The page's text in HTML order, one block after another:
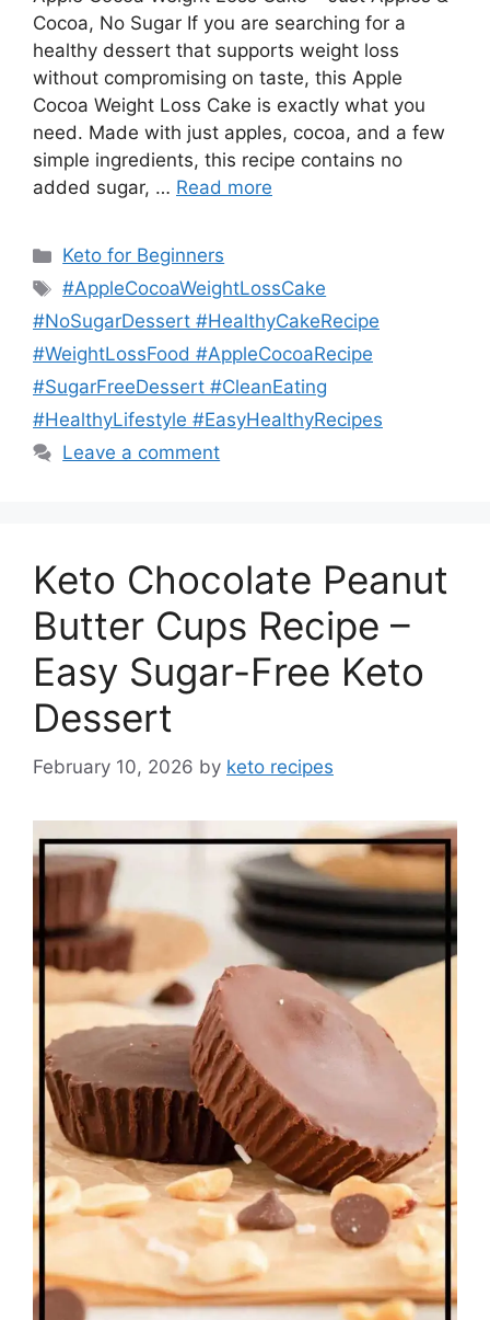
Cocoa, No Sugar If you are searching for a
healthy dessert that supports weight loss
without compromising on taste, this Apple
Cocoa Weight Loss Cake is exactly what you
need. Made with just apples, cocoa, and a few
simple ingredients, this recipe contains no
added sugar, … Read more
Categories
Keto for Beginners
Tags
#AppleCocoaWeightLossCake
#NoSugarDessert #HealthyCakeRecipe
#WeightLossFood #AppleCocoaRecipe
#SugarFreeDessert #CleanEating
#HealthyLifestyle #EasyHealthyRecipes
Leave a comment
Keto Chocolate Peanut
Butter Cups Recipe –
Easy Sugar-Free Keto
Dessert
February 10, 2026 by keto recipes